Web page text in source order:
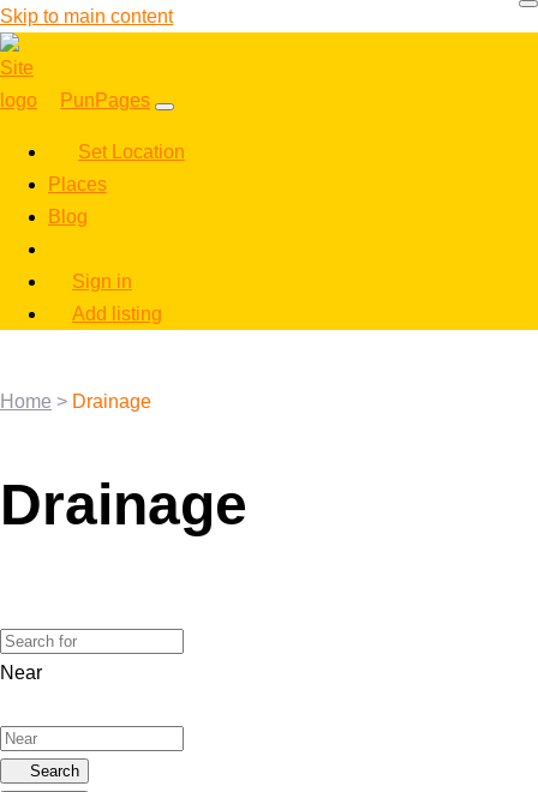
Skip to main content
PunPages
Set Location
Places
Blog
Sign in
Add listing
Home > Drainage
Drainage
Near
Search